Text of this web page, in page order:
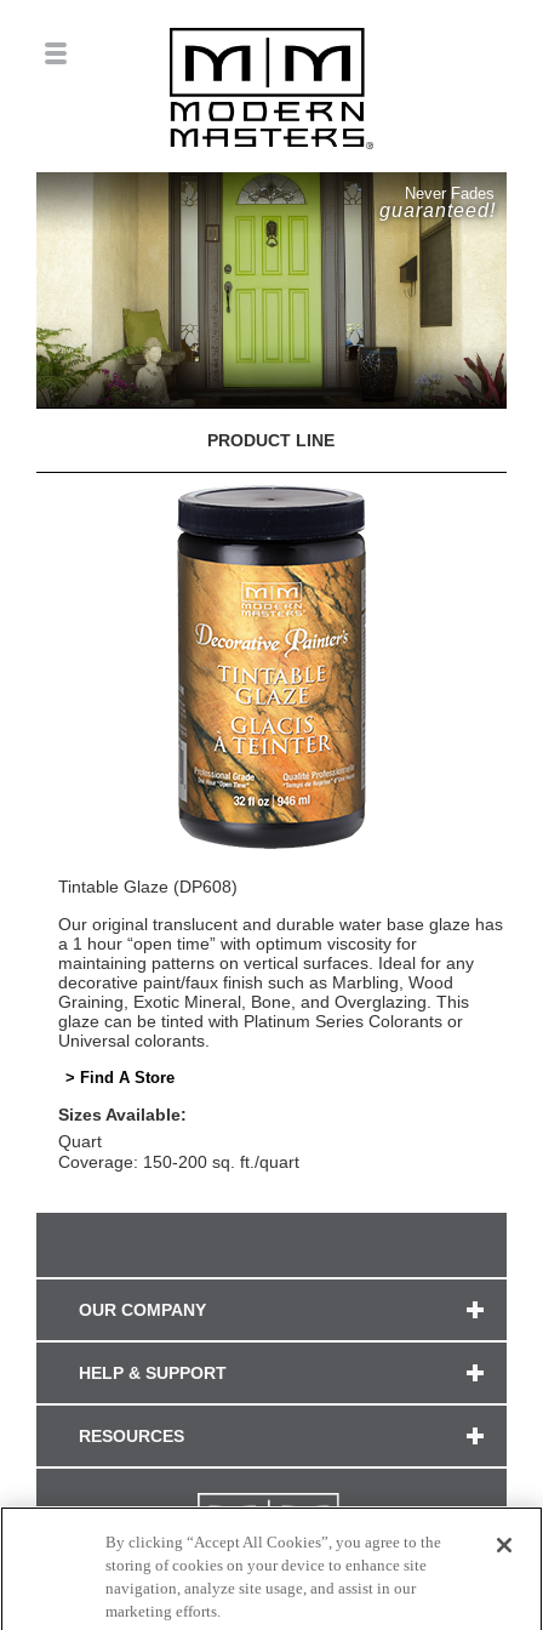
Never Fades
guaranteed!
PRODUCT LINE
Tintable Glaze (DP608)
Our original translucent and durable water base glaze has
a 1 hour “open time” with optimum viscosity for
maintaining patterns on vertical surfaces. Ideal for any
decorative paint/faux finish such as Marbling, Wood
Graining, Exotic Mineral, Bone, and Overglazing. This
glaze can be tinted with Platinum Series Colorants or
Universal colorants.
> Find A Store
Sizes Available:
Quart
Coverage: 150-200 sq. ft./quart
OUR COMPANY
HELP & SUPPORT
RESOURCES
By clicking “Accept All Cookies”, you agree to the
storing of cookies on your device to enhance site
navigation, analyze site usage, and assist in our
marketing efforts.